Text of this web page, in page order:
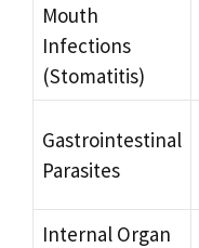
Mouth
Infections
(Stomatitis)
Gastrointestinal
Parasites
Internal Organ